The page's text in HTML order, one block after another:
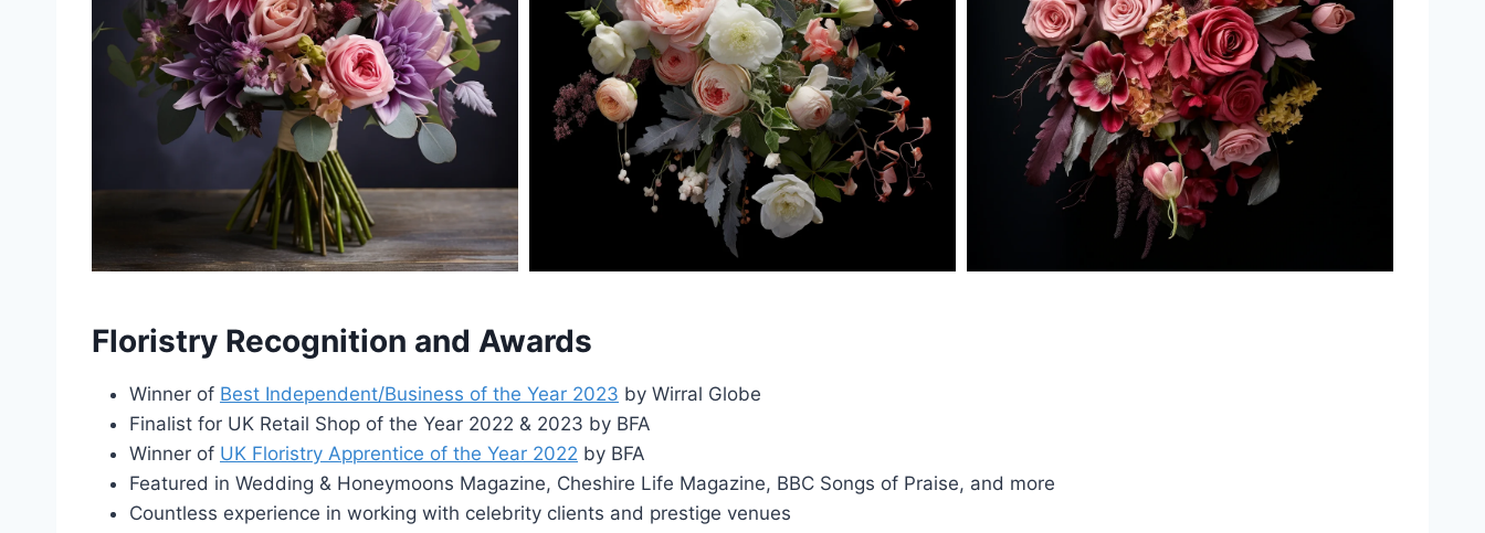
Floristry Recognition and Awards
Winner of Best Independent/Business of the Year 2023 by Wirral Globe
Finalist for UK Retail Shop of the Year 2022 & 2023 by BFA
Winner of UK Floristry Apprentice of the Year 2022 by BFA
Featured in Wedding & Honeymoons Magazine, Cheshire Life Magazine, BBC Songs of Praise, and more
Countless experience in working with celebrity clients and prestige venues